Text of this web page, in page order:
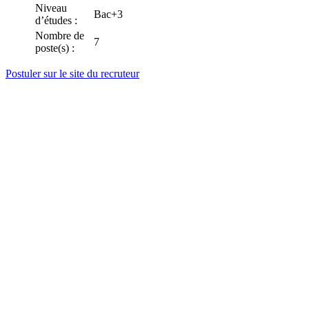
Niveau
d’études :
Bac+3
Nombre de
poste(s) :
7
Postuler sur le site du recruteur